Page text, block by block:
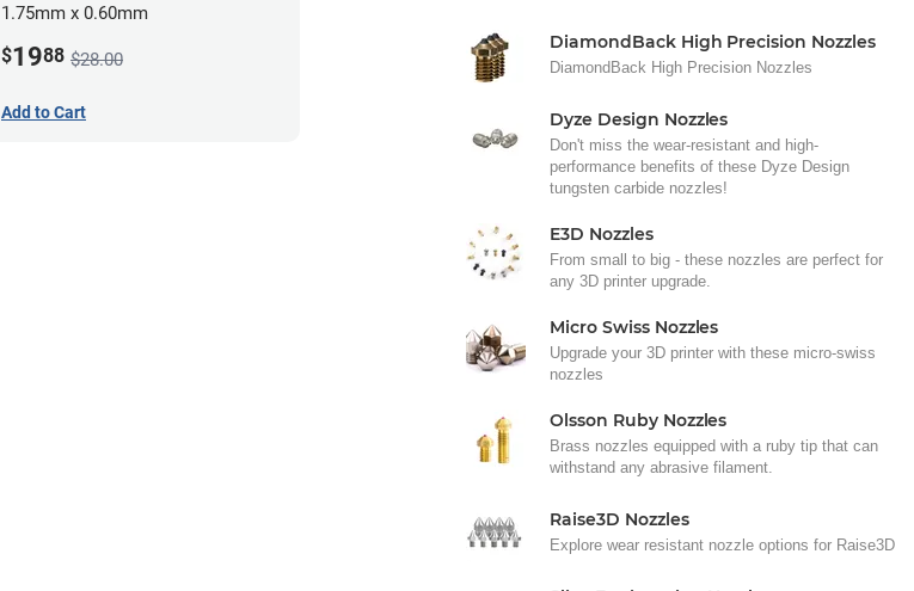
1.75mm x 0.60mm
$1988 $28.00
Add to Cart
DiamondBack High Precision Nozzles
DiamondBack High Precision Nozzles
Dyze Design Nozzles
Don't miss the wear-resistant and high-
performance benefits of these Dyze Design
tungsten carbide nozzles!
E3D Nozzles
From small to big - these nozzles are perfect for
any 3D printer upgrade.
Micro Swiss Nozzles
Upgrade your 3D printer with these micro-swiss
nozzles
Olsson Ruby Nozzles
Brass nozzles equipped with a ruby tip that can
withstand any abrasive filament.
Raise3D Nozzles
Explore wear resistant nozzle options for Raise3D